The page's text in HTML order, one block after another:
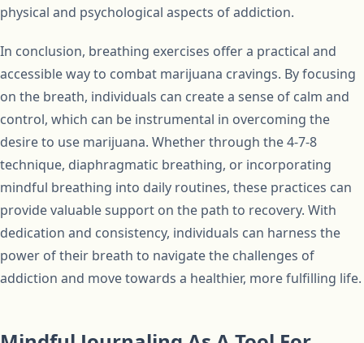
physical and psychological aspects of addiction.
In conclusion, breathing exercises offer a practical and
accessible way to combat marijuana cravings. By focusing
on the breath, individuals can create a sense of calm and
control, which can be instrumental in overcoming the
desire to use marijuana. Whether through the 4-7-8
technique, diaphragmatic breathing, or incorporating
mindful breathing into daily routines, these practices can
provide valuable support on the path to recovery. With
dedication and consistency, individuals can harness the
power of their breath to navigate the challenges of
addiction and move towards a healthier, more fulfilling life.